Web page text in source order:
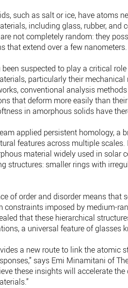
such as salt or ice, have atoms
including glass, rubber, and
not completely random: they
that extend over a few nanometers.
been suspected to play a critical
particularly their mechanical
conventional analysis
that deform more easily than
in amorphous solids have
applied persistent homology,
features across multiple
material widely used in solar
structures: smaller rings with
of order and disorder means that
constraints imposed by medium-
that these hierarchical
a universal feature of glasses
a new route to link the atomic
says Emi Minamitani of
these insights will accelerate